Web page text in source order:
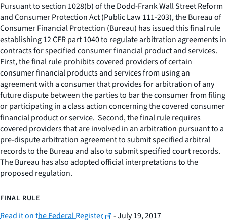
Pursuant to section 1028(b) of the Dodd-Frank Wall Street Reform
and Consumer Protection Act (Public Law 111-203), the Bureau of
Consumer Financial Protection (Bureau) has issued this final rule
establishing 12 CFR part 1040 to regulate arbitration agreements in
contracts for specified consumer financial product and services.
First, the final rule prohibits covered providers of certain
consumer financial products and services from using an
agreement with a consumer that provides for arbitration of any
future dispute between the parties to bar the consumer from filing
or participating in a class action concerning the covered consumer
financial product or service. Second, the final rule requires
covered providers that are involved in an arbitration pursuant to a
pre-dispute arbitration agreement to submit specified arbitral
records to the Bureau and also to submit specified court records.
The Bureau has also adopted official interpretations to the
proposed regulation.
FINAL RULE
Read it on the Federal Register
- July 19, 2017